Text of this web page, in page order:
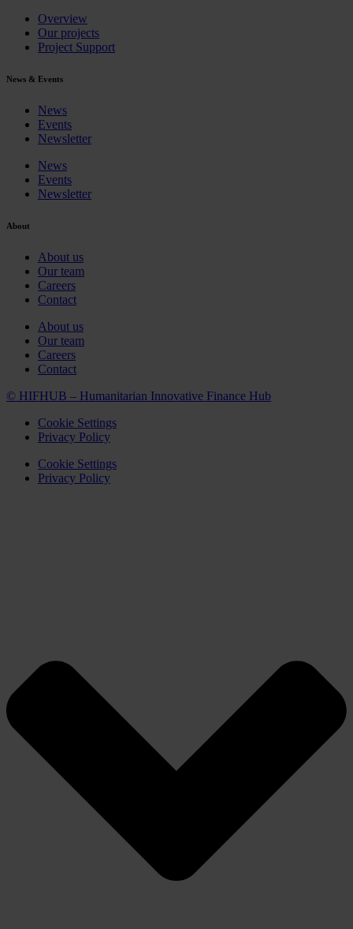
Overview
Our projects
Project Support
News & Events
News
Events
Newsletter
News
Events
Newsletter
About
About us
Our team
Careers
Contact
About us
Our team
Careers
Contact
© HIFHUB – Humanitarian Innovative Finance Hub
Cookie Settings
Privacy Policy
Cookie Settings
Privacy Policy